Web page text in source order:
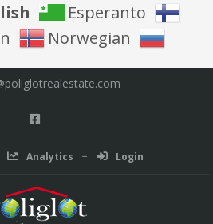
Esperanto
Norwegian
Analytics Login